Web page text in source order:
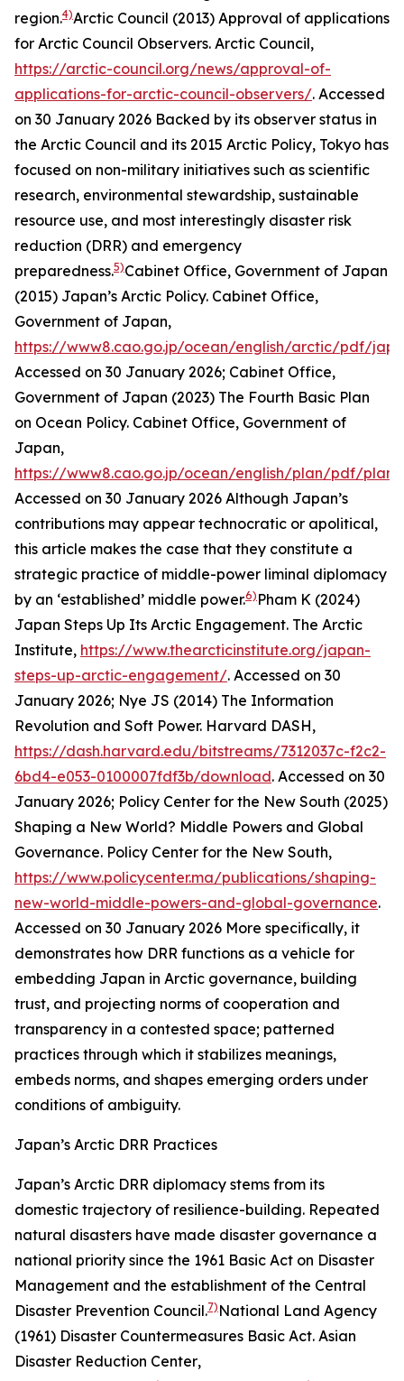
region.4)Arctic Council (2013) Approval of applications
for Arctic Council Observers. Arctic Council,
https://arctic-council.org/news/approval-of-
applications-for-arctic-council-observers/. Accessed
on 30 January 2026 Backed by its observer status in
the Arctic Council and its 2015 Arctic Policy, Tokyo has
focused on non-military initiatives such as scientific
research, environmental stewardship, sustainable
resource use, and most interestingly disaster risk
reduction (DRR) and emergency
preparedness.5)Cabinet Office, Government of Japan
(2015) Japan’s Arctic Policy. Cabinet Office,
Government of Japan,
https://www8.cao.go.jp/ocean/english/arctic/pdf/
Accessed on 30 January 2026; Cabinet Office,
Government of Japan (2023) The Fourth Basic Plan
on Ocean Policy. Cabinet Office, Government of
Japan,
https://www8.cao.go.jp/ocean/english/plan/pdf/
Accessed on 30 January 2026 Although Japan’s
contributions may appear technocratic or apolitical,
this article makes the case that they constitute a
strategic practice of middle-power liminal diplomacy
by an ‘established’ middle power.6) Pham K (2024)
Japan Steps Up Its Arctic Engagement. The Arctic
Institute, https://www.thearcticinstitute.org/japan-
steps-up-arctic-engagement/. Accessed on 30
January 2026; Nye JS (2014) The Information
Revolution and Soft Power. Harvard DASH,
https://dash.harvard.edu/bitstreams/7312037c-f2c2-
6bd4-e053-0100007fdf3b/download. Accessed on 30
January 2026; Policy Center for the New South (2025)
Shaping a New World? Middle Powers and Global
Governance. Policy Center for the New South,
https://www.policycenter.ma/publications/shaping-
new-world-middle-powers-and-global-governance.
Accessed on 30 January 2026 More specifically, it
demonstrates how DRR functions as a vehicle for
embedding Japan in Arctic governance, building
trust, and projecting norms of cooperation and
transparency in a contested space; patterned
practices through which it stabilizes meanings,
embeds norms, and shapes emerging orders under
conditions of ambiguity.
Japan’s Arctic DRR Practices
Japan’s Arctic DRR diplomacy stems from its
domestic trajectory of resilience-building. Repeated
natural disasters have made disaster governance a
national priority since the 1961 Basic Act on Disaster
Management and the establishment of the Central
Disaster Prevention Council.7) National Land Agency
(1961) Disaster Countermeasures Basic Act. Asian
Disaster Reduction Center,